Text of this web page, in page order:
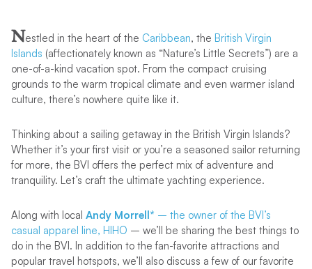
Nestled in the heart of the Caribbean, the British Virgin
Islands (affectionately known as “Nature’s Little Secrets”) are a
one-of-a-kind vacation spot. From the compact cruising
grounds to the warm tropical climate and even warmer island
culture, there’s nowhere quite like it.
Thinking about a sailing getaway in the British Virgin Islands?
Whether it’s your first visit or you’re a seasoned sailor returning
for more, the BVI offers the perfect mix of adventure and
tranquility. Let’s craft the ultimate yachting experience.
Along with local Andy Morrell* – the owner of the BVI’s
casual apparel line, HIHO – we’ll be sharing the best things to
do in the BVI. In addition to the fan-favorite attractions and
popular travel hotspots, we’ll also discuss a few of our favorite